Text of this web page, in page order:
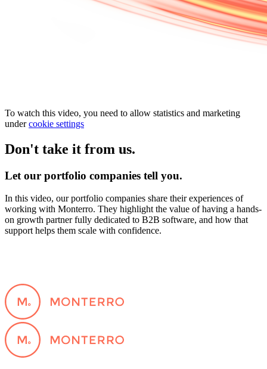
To watch this video, you need to allow statistics and marketing
undercookie settings
Don't take it from us.
Let our portfolio companies tell you.
In this video, our portfolio companies share their experiences of
working with Monterro. They highlight the value of having a hands-
on growth partner fully dedicated to B2B software, and how that
support helps them scale with confidence.